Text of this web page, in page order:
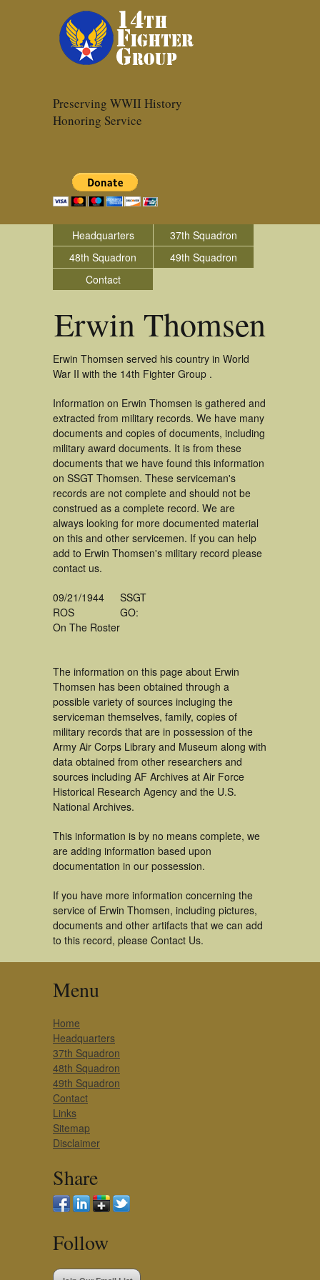
Preserving WWII History
Honoring Service
Headquarters
37th Squadron
48th Squadron
49th Squadron
Contact
Erwin Thomsen
Erwin Thomsen served his country in World
War II with the 14th Fighter Group .
Information on Erwin Thomsen is gathered and
extracted from military records. We have many
documents and copies of documents, including
military award documents. It is from these
documents that we have found this information
on SSGT Thomsen. These serviceman's
records are not complete and should not be
construed as a complete record. We are
always looking for more documented material
on this and other servicemen. If you can help
add to Erwin Thomsen's military record please
contact us.
09/21/1944
ROS
On The Roster
SSGT
GO:
The information on this page about Erwin
Thomsen has been obtained through a
possible variety of sources incluging the
serviceman themselves, family, copies of
military records that are in possession of the
Army Air Corps Library and Museum along with
data obtained from other researchers and
sources including AF Archives at Air Force
Historical Research Agency and the U.S.
National Archives.
This information is by no means complete, we
are adding information based upon
documentation in our possession.
If you have more information concerning the
service of Erwin Thomsen, including pictures,
documents and other artifacts that we can add
to this record, please Contact Us.
Menu
Home
Headquarters
37th Squadron
48th Squadron
49th Squadron
Contact
Links
Sitemap
Disclaimer
Share
Follow